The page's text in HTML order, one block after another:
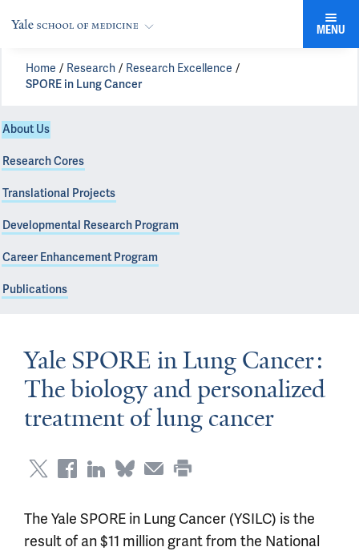
MENU
Home Research
Research Excellence
SPORE in Lung Cancer
About Us
Research Cores
Translational Projects
Developmental Research Program
Career Enhancement Program
Publications
Yale SPORE in Lung Cancer:
The biology and personalized
treatment of lung cancer
The Yale SPORE in Lung Cancer (YSILC) is the
result of an $11 million grant from the National